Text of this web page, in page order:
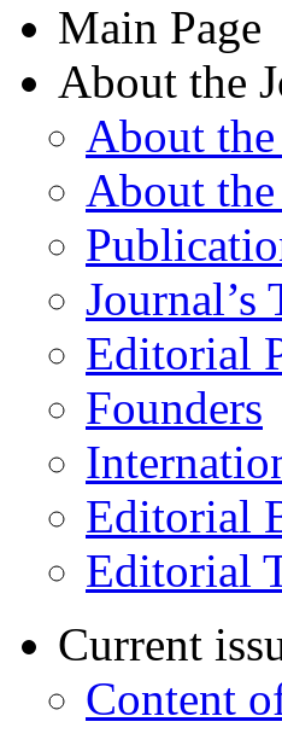
Main Page
About the
About
About
Editorial
Founders
Editorial
Editorial
Current
Content